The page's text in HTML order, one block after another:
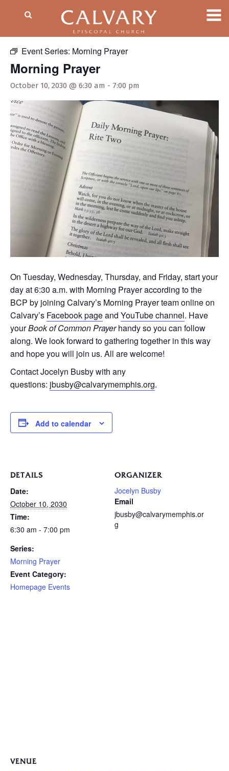
Event Series: Morning Prayer
Morning Prayer
October 10, 2030 @ 6:30 am - 7:00 pm
On Tuesday, Wednesday, Thursday, and Friday, start your
day at 6:30 a.m. with Morning Prayer according to the
BCP by joining Calvary’s Morning Prayer team online on
Calvary’s Facebook pageand YouTube channel. Have
yourBook of Common Prayerhandy so you can follow
along. We look forward to gathering together in this way
and hope you will join us. All are welcome!
Contact Jocelyn Busby with any
questions: jbusby@calvarymemphis.org.
Add to calendar
DETAILS
Date:
October 10, 2030
Time:
6:30 am - 7:00 pm
Series:
Morning Prayer
Event Category:
Homepage Events
ORGANIZER
Jocelyn Busby
Email
jbusby@calvarymemphis.or
g
VENUE